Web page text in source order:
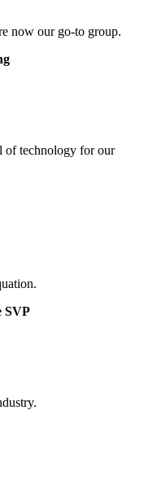
now our go-to group.
of technology for our
SVP